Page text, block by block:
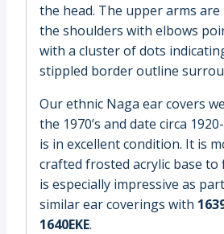
the head. The upper arms
the shoulders with elbows
with a cluster of dots
stippled border outline
Our ethnic Naga ear covers
the 1970’s and date circa
is in excellent condition. It is
crafted frosted acrylic base to
is especially impressive as
similar ear coverings with
1640EKE.